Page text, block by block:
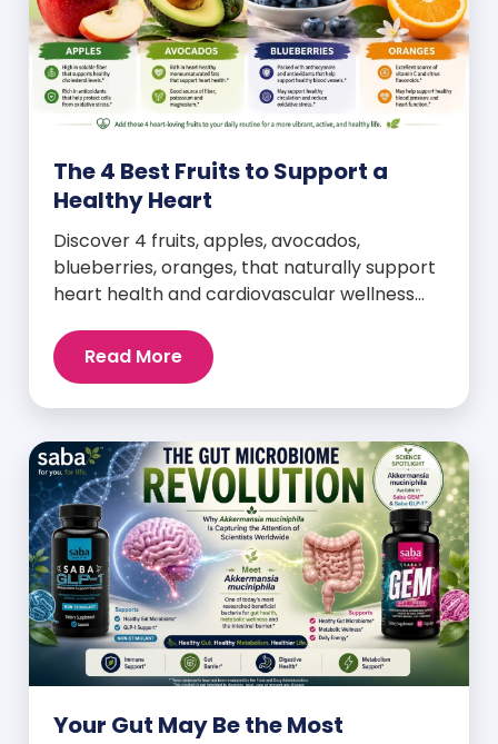
The 4 Best Fruits to Support a
Healthy Heart
Discover 4 fruits, apples, avocados,
blueberries, oranges, that naturally support
heart health and cardiovascular wellness
Read More
Your Gut May Be the Most